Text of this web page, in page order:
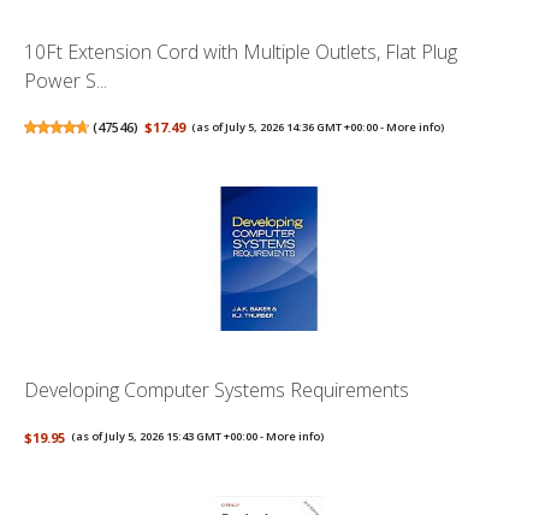
10Ft Extension Cord with Multiple Outlets, Flat Plug
Power S...
(47546) $17.49 (as of July 5, 2026 14:36 GMT +00:00 -More info)
Developing Computer Systems Requirements
$19.95 (as of July 5, 2026 15:43 GMT +00:00 -More info)